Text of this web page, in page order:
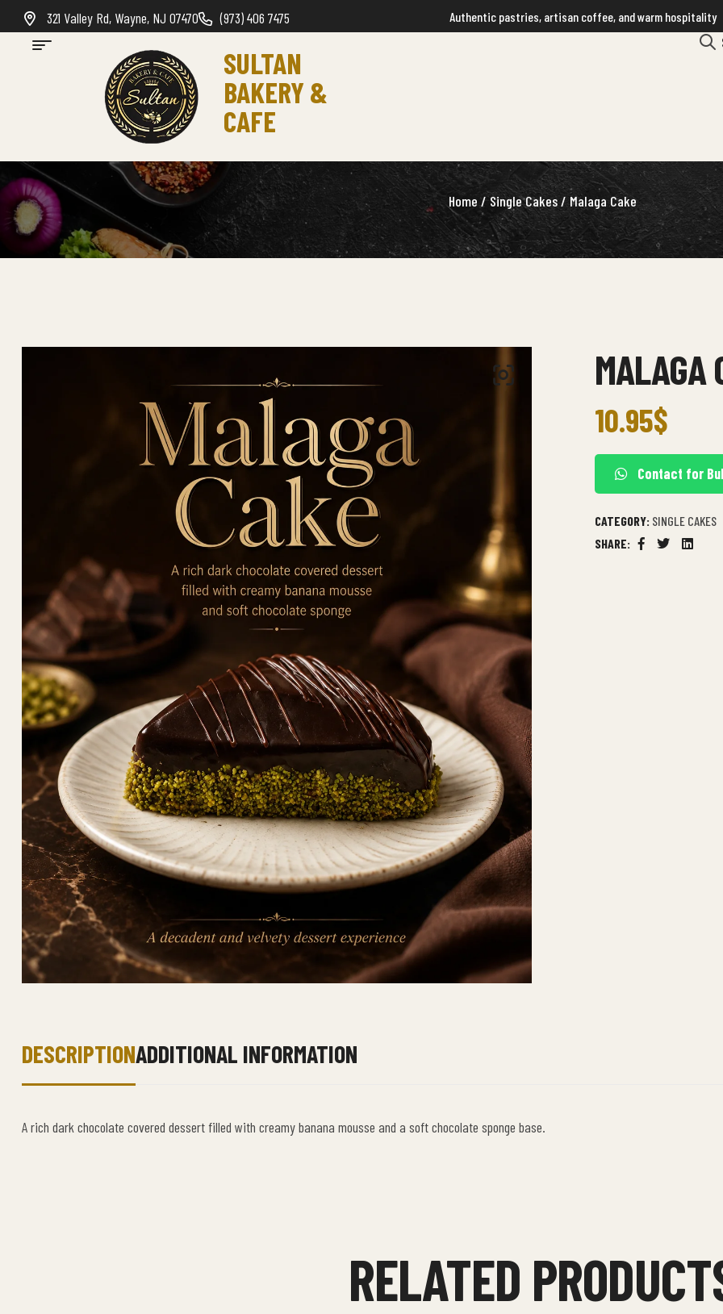
321 Valley Rd, Wayne, NJ 07470 (973) 406 7475 Authentic pastries, artisan coffee, and warm hospitality
SULTAN
BAKERY &
CAFE
Home/Single Cakes/ Malaga Cake
MALAGA
10.95$
Contact for
CATEGORY: SINGLE CAKES
SHARE:
Facebook
Twitter
DESCRIPTIONADDITIONAL INFORMATION
A rich dark chocolate covered dessert filled with creamy banana mousse and a soft chocolate sponge base.
RELATED